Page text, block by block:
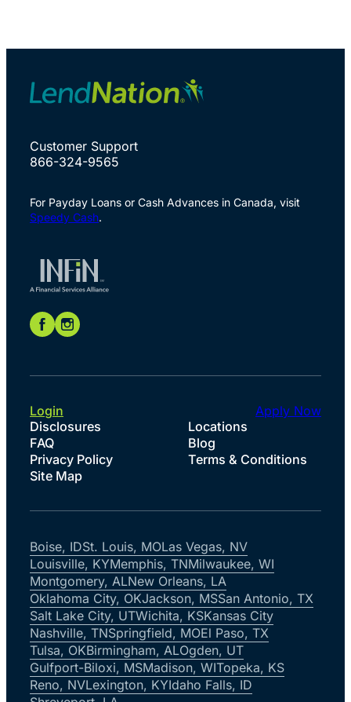
Customer Support
866-324-9565
For Payday Loans or Cash Advances in Canada, visit
Speedy Cash.
Disclosures
Locations
FAQ
Blog
Privacy Policy
Terms & Conditions
Site Map
Login Apply Now
Boise, IDSt. Louis, MOLas Vegas, NV
Louisville, KYMemphis, TNMilwaukee, WI
Montgomery, ALNew Orleans, LA
Oklahoma City, OKJackson, MSSan Antonio, TX
Salt Lake City, UTWichita, KSKansas City
Nashville, TNSpringfield, MOEl Paso, TX
Tulsa, OKBirmingham, ALOgden, UT
Gulfport-Biloxi, MSMadison, WITopeka, KS
Reno, NVLexington, KYIdaho Falls, ID